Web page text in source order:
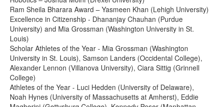
Ram Sheila Bharara Award – Yasmeen Khan (Lehigh University)
Excellence in Citizenship - Dhananjay Chauhan (Purdue
University) and Mia Grossman (Washington University in St.
Louis)
Scholar Athletes of the Year - Mia Grossman (Washington
University in St. Louis), Samson Landers (Occidental College),
Alexander Lennon (Villanova University), Ciara Sittig (Grinnell
College)
Athletes of the Year - Luci Hedden (University of Delaware),
Noah Hynes (University of Massachusetts at Amherst), Eddie